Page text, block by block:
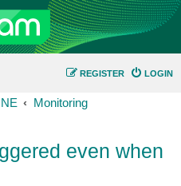
LOGIN
REGISTER
Monitoring
even when